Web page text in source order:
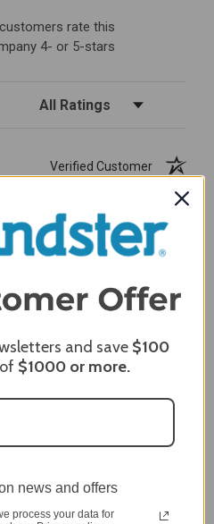
rate this
4- or 5-stars
Filter Reviews by Rating
Verified Customer
and in need of cover.
5 / 5
and save $100
$1000or more.
news and offers
process your data for